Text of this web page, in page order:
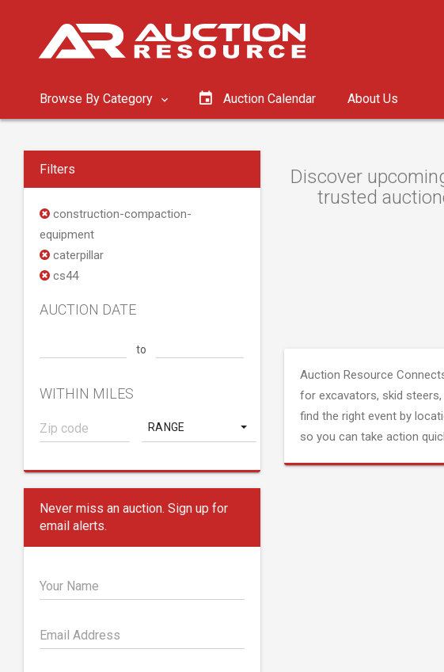
Browse By Category Auction Calendar About Us
Filters
construction-compaction-
equipment
caterpillar
cs44
AUCTION DATE
to
WITHIN MILES
RANGE
Never miss an auction. Sign up for
email alerts.
Your Name
Email Address
Discover
trusted
Auction Resource
for excavators, skid
find the right event by
so you can take action